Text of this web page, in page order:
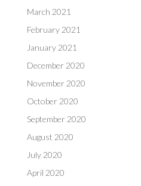
March 2021
February 2021
January 2021
December 2020
November 2020
October 2020
September 2020
August 2020
July 2020
April 2020